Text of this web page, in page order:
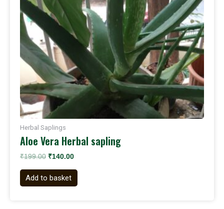
Herbal Saplings
Aloe Vera Herbal sapling
₹199.00 ₹140.00
Add to basket